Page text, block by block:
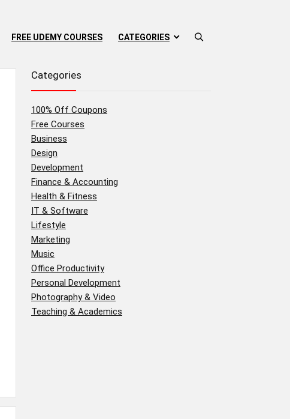
FREE UDEMY COURSES CATEGORIES
Categories
100% Off Coupons
Free Courses
Business
Design
Development
Finance & Accounting
Health & Fitness
IT & Software
Lifestyle
Marketing
Music
Office Productivity
Personal Development
Photography & Video
Teaching & Academics